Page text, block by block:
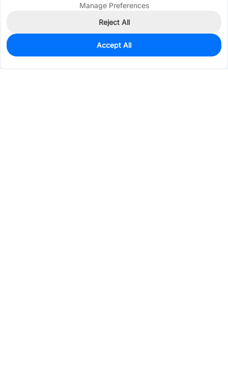
30
$0.4761
Manage Preferences
Reject All
Accept All